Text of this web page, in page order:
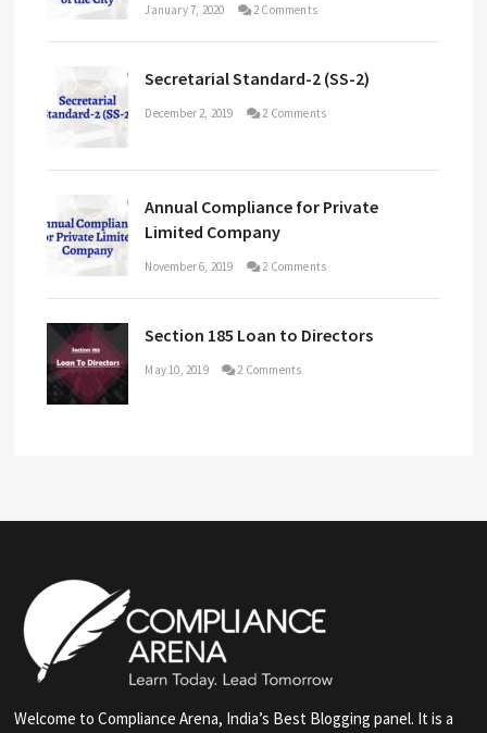
January 7, 2020 2 Comments
Secretarial Standard-2 (SS-2)
December 2, 2019 2 Comments
Annual Compliance for Private
Limited Company
November 6, 2019 2 Comments
Section 185 Loan to Directors
May 10, 2019 2 Comments
Welcome to Compliance Arena, India’s Best Blogging panel. It is a